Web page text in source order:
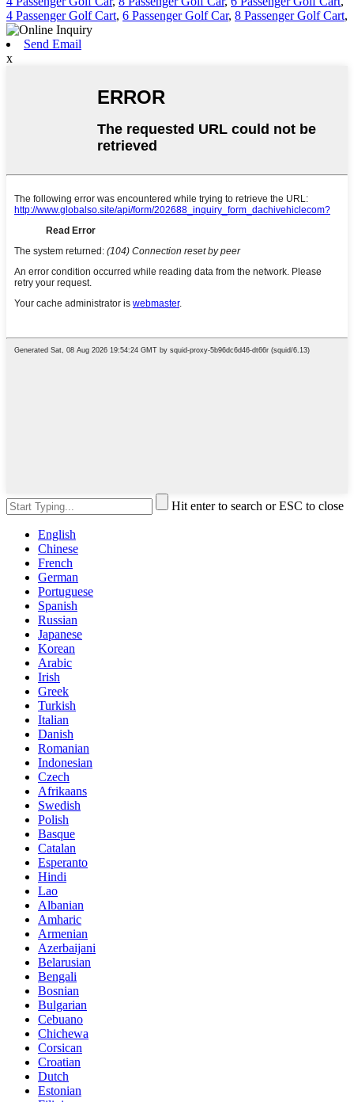
4 Passenger Golf Cart, 6 Passenger Golf Car, 8 Passenger Golf Cart,
Send Email
x
Hit enter to search or ESC to close
English
Chinese
French
German
Portuguese
Spanish
Russian
Japanese
Korean
Arabic
Irish
Greek
Turkish
Italian
Danish
Romanian
Indonesian
Czech
Afrikaans
Swedish
Polish
Basque
Catalan
Esperanto
Hindi
Lao
Albanian
Amharic
Armenian
Azerbaijani
Belarusian
Bengali
Bosnian
Bulgarian
Cebuano
Chichewa
Corsican
Croatian
Dutch
Estonian